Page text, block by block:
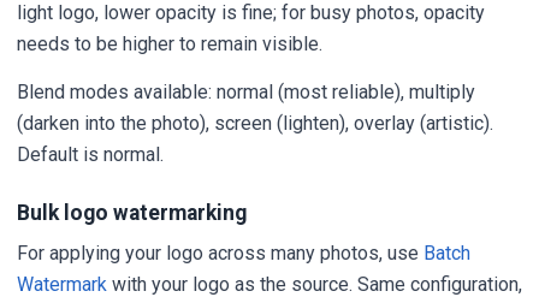
light logo, lower opacity is fine; for busy photos, opacity
needs to be higher to remain visible.
Blend modes available: normal (most reliable), multiply
(darken into the photo), screen (lighten), overlay (artistic).
Default is normal.
Bulk logo watermarking
For applying your logo across many photos, use Batch
Watermark with your logo as the source. Same configuration,